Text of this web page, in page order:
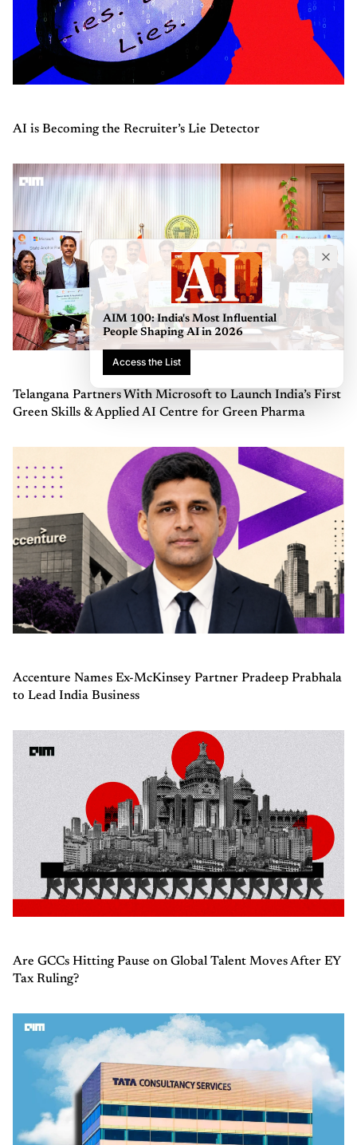
AI is Becoming the Recruiter’s Lie Detector
Telangana Partners With Microsoft to Launch India’s First
Green Skills & Applied AI Centre for Green Pharma
Accenture Names Ex-McKinsey Partner Pradeep Prabhala
to Lead India Business
Are GCCs Hitting Pause on Global Talent Moves After EY
Tax Ruling?
AIM 100: India's Most Influential
People Shaping AI in 2026
Access the List